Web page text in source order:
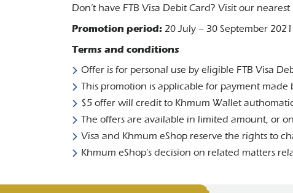
Don’t have FTB Visa Debit Card? Visit our nearest
Promotion period: 20 July – 30 September 2021
Terms and conditions
Offer is for personal use by eligible FTB Visa
This promotion is applicable for payment
$5 offer will credit to Khmum Wallet
The offers are available in limited amount, or
Visa and Khmum eShop reserve the rights to
Khmum eShop’s decision on related matters